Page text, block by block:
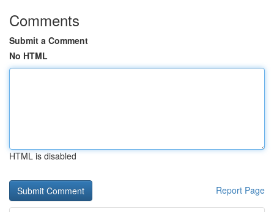
Comments
Submit a Comment
No HTML
HTML is disabled
Report Page